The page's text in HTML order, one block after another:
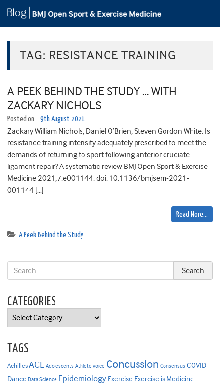
TAG: RESISTANCE TRAINING
A PEEK BEHIND THE STUDY … WITH
ZACKARY NICHOLS
Posted on 9th August 2021
Zackary William Nichols, Daniel O’Brien, Steven Gordon White. Is
resistance training intensity adequately prescribed to meet the
demands of returning to sport following anterior cruciate
ligament repair? A systematic review BMJ Open Sport & Exercise
Medicine 2021;7:e001144. doi: 10.1136/bmjsem-2021-
001144 […]
Read More…
A Peek Behind the Study
CATEGORIES
Categories
TAGS
Achilles ACL Adolescents Athlete voice Concussion Consensus COVID
Dance Data Science Epidemiology Exercise Exercise is Medicine